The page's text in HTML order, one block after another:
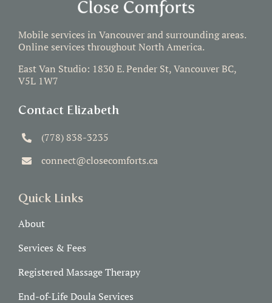
Mobile services in Vancouver and surrounding areas.
Online services throughout North America.
East Van Studio: 1830 E. Pender St, Vancouver BC,
V5L 1W7
Contact Elizabeth
(778) 838-3235
connect@closecomforts.ca
Quick Links
About
Services & Fees
Registered Massage Therapy
End-of-Life Doula Services